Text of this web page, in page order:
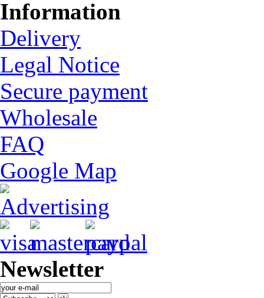
Information
Delivery
Legal Notice
Secure payment
Wholesale
FAQ
Google Map
Newsletter